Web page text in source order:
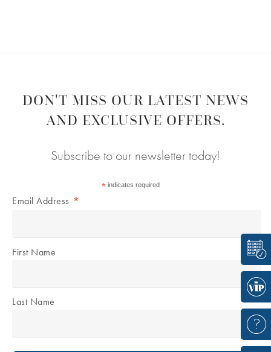
DON'T MISS OUR LATEST NEWS
AND EXCLUSIVE OFFERS.
Subscribe to our newsletter today!
*indicates required
Email Address *
First Name
Last Name